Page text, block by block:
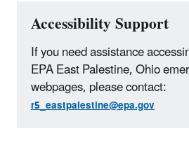
Accessibility Support
If you need assistance
EPA East Palestine, Ohio
webpages, please contact:
r5_eastpalestine@epa.gov